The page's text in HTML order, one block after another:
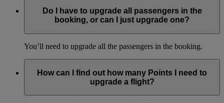
Do I have to upgrade all passengers in the
booking, or can I just upgrade one?
You’ll need to upgrade all the passengers in the booking.
How can I find out how many Points I need to
upgrade a flight?